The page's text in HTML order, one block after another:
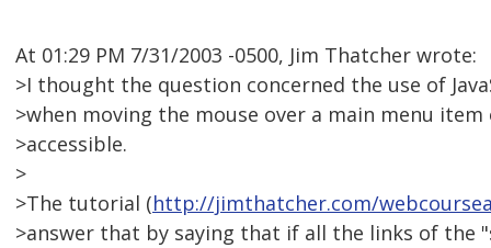
At 01:29 PM 7/31/2003 -0500, Jim Thatcher wrote:
>I thought the question concerned the use of
>when moving the mouse over a main menu
>accessible.
>
>The tutorial (http://jimthatcher.com/
>answer that by saying that if all the links of the